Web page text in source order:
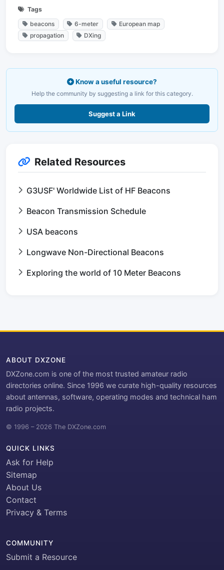
Tags
beacons
6-meter
European map
propagation
DXing
Know a useful resource?
Help the community by suggesting a link for this category.
Suggest a Link
Related Resources
G3USF' Worldwide List of HF Beacons
Beacon Transmission Schedule
USA beacons
Longwave Non-Directional Beacons
Exploring the world of 10 Meter Beacons
ABOUT DXZONE
DXZone.com is one of the most trusted amateur radio
directories online. Since 1996 we curate high-quality resources
about antennas, software, operating modes and technical ham
radio projects.
© 1996 – 2026 The DXZone.com
QUICK LINKS
Ask for Help
Sitemap
About Us
Contact
Privacy & Terms
COMMUNITY
Submit a Resource